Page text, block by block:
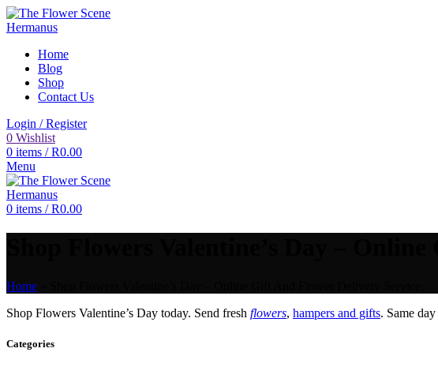
Home
Blog
Shop
Contact Us
Login / Register
0 Wishlist
0 items / R0.00
Menu
0 items / R0.00
Home
Shop Flowers Valentine’s Day today. Send fresh flowers, hampers and gifts. Same day
Categories